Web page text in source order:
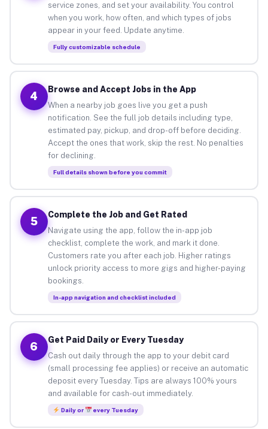
service zones, and set your availability. You control
when you work, how often, and which types of jobs
appear in your feed. Update anytime.
Fully customizable schedule
4
Browse and Accept Jobs in the App
When a nearby job goes live you get a push
notification. See the full job details including type,
estimated pay, pickup, and drop-off before deciding.
Accept the ones that work, skip the rest. No penalties
for declining.
Full details shown before you commit
5
Complete the Job and Get Rated
Navigate using the app, follow the in-app job
checklist, complete the work, and mark it done.
Customers rate you after each job. Higher ratings
unlock priority access to more gigs and higher-paying
bookings.
In-app navigation and checklist included
6
Get Paid Daily or Every Tuesday
Cash out daily through the app to your debit card
(small processing fee applies) or receive an automatic
deposit every Tuesday. Tips are always 100% yours
and available for cash-out immediately.
Daily or every Tuesday